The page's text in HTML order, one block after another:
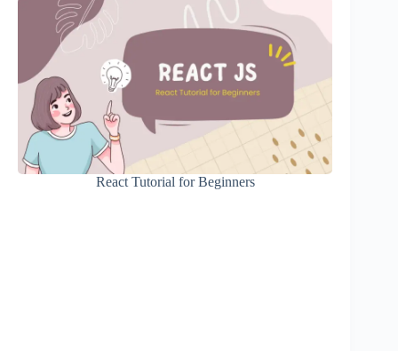
React Tutorial for Beginners